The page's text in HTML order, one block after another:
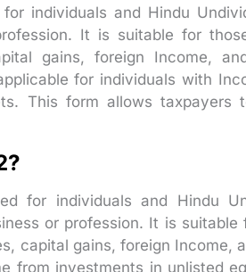
individuals and Hindu
It is suitable for
gains, foreign Income,
for individuals with
This form allows taxpayers
for individuals and Hindu
or profession. It is
capital gains, foreign Income,
from investments in unlisted